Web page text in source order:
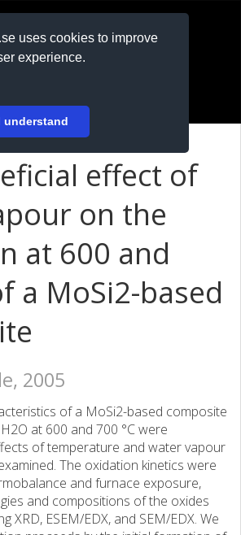
uses cookies to improve
experience.
understand
effect of
on the
at 600 and
a MoSi2-based
2005
of a MoSi2-based composite
at 600 and 700 °C were
of temperature and water vapour
The oxidation kinetics were
and furnace exposure,
and compositions of the oxides
XRD, ESEM/EDX, and SEM/EDX. We